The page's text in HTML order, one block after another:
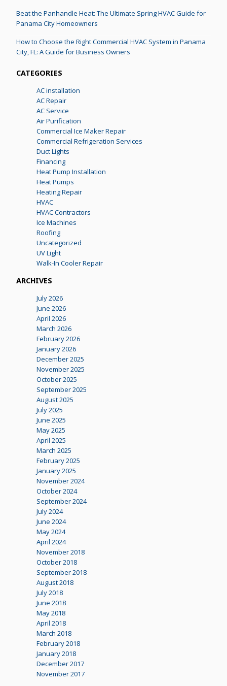
Beat the Panhandle Heat: The Ultimate Spring HVAC Guide for
Panama City Homeowners
How to Choose the Right Commercial HVAC System in Panama
City, FL: A Guide for Business Owners
CATEGORIES
AC installation
AC Repair
AC Service
Air Purification
Commercial Ice Maker Repair
Commercial Refrigeration Services
Duct Lights
Financing
Heat Pump Installation
Heat Pumps
Heating Repair
HVAC
HVAC Contractors
Ice Machines
Roofing
Uncategorized
UV Light
Walk-In Cooler Repair
ARCHIVES
July 2026
June 2026
April 2026
March 2026
February 2026
January 2026
December 2025
November 2025
October 2025
September 2025
August 2025
July 2025
June 2025
May 2025
April 2025
March 2025
February 2025
January 2025
November 2024
October 2024
September 2024
July 2024
June 2024
May 2024
April 2024
November 2018
October 2018
September 2018
August 2018
July 2018
June 2018
May 2018
April 2018
March 2018
February 2018
January 2018
December 2017
November 2017